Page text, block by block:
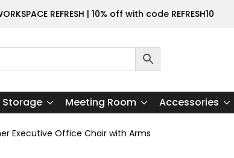
REFRESH | 10% off with code REFRESH10
Storage Meeting Room Accessories
Executive Office Chair with Arms